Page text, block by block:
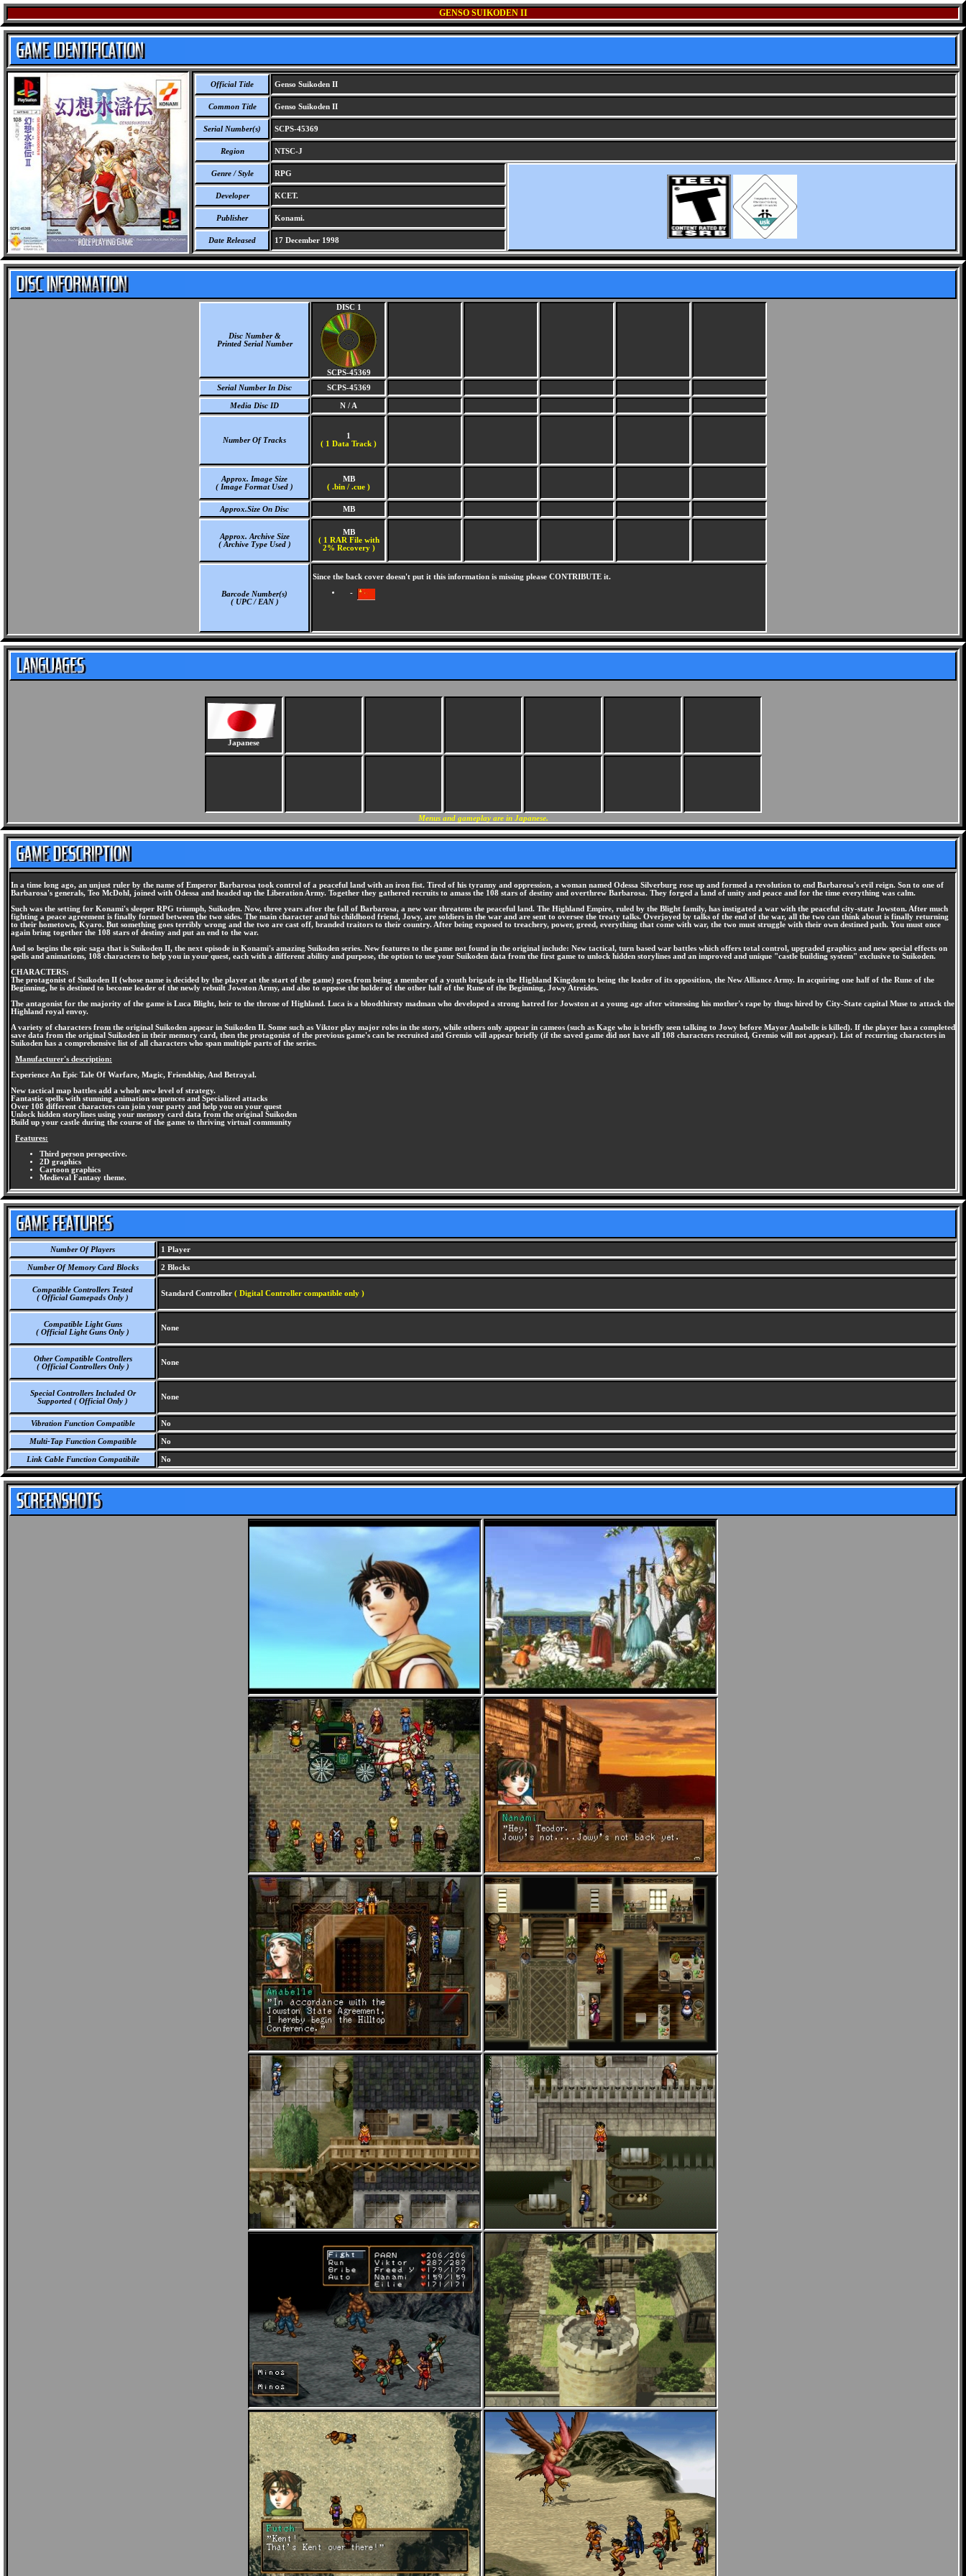
GENSO SUIKODEN II
Official Title Genso Suikoden II
Common Title Genso Suikoden II
Serial Number(s) SCPS-45369
Region NTSC-J
Genre / Style RPG
Developer KCET.
Publisher Konami.
Date Released 17 December 1998
Disc Number &
Printed Serial Number
DISC 1
SCPS-45369
Serial Number In Disc
SCPS-45369
Media Disc ID N / A
Number Of Tracks
1
( 1 Data Track )
Approx. Image Size
( Image Format Used )
MB
( .bin / .cue )
Approx.Size On Disc MB
Approx. Archive Size
( Archive Type Used )
MB
( 1 RAR File with
2% Recovery )
Barcode Number(s)
( UPC / EAN )
Since the back cover doesn't put it this information is missing please CONTRIBUTE it.
-
Japanese
Menus and gameplay are in Japanese.
In a time long ago, an unjust ruler by the name of Emperor Barbarosa took control of a peaceful land with an iron fist. Tired of his tyranny and oppression, a woman named Odessa Silverburg rose up and formed a revolution to end Barbarosa's evil reign. Son to one of
Barbarosa's generals, Teo McDohl, joined with Odessa and headed up the Liberation Army. Together they gathered recruits to amass the 108 stars of destiny and overthrew Barbarosa. They forged a land of unity and peace and for the time everything was calm.
Such was the setting for Konami's sleeper RPG triumph, Suikoden. Now, three years after the fall of Barbarosa, a new war threatens the peaceful land. The Highland Empire, ruled by the Blight family, has instigated a war with the peaceful city-state Jowston. After much
fighting a peace agreement is finally formed between the two sides. The main character and his childhood friend, Jowy, are soldiers in the war and are sent to oversee the treaty talks. Overjoyed by talks of the end of the war, all the two can think about is finally returning
to their hometown, Kyaro. But something goes terribly wrong and the two are cast off, branded traitors to their country. After being exposed to treachery, power, greed, everything that come with war, the two must struggle with their own destined path. You must once
again bring together the 108 stars of destiny and put an end to the war.
And so begins the epic saga that is Suikoden II, the next episode in Konami's amazing Suikoden series. New features to the game not found in the original include: New tactical, turn based war battles which offers total control, upgraded graphics and new special effects on
spells and animations, 108 characters to help you in your quest, each with a different ability and purpose, the option to use your Suikoden data from the first game to unlock hidden storylines and an improved and unique "castle building system" exclusive to Suikoden.
CHARACTERS:
The protagonist of Suikoden II (whose name is decided by the player at the start of the game) goes from being a member of a youth brigade in the Highland Kingdom to being the leader of its opposition, the New Alliance Army. In acquiring one half of the Rune of the
Beginning, he is destined to become leader of the newly rebuilt Jowston Army, and also to oppose the holder of the other half of the Rune of the Beginning, Jowy Atreides.
The antagonist for the majority of the game is Luca Blight, heir to the throne of Highland. Luca is a bloodthirsty madman who developed a strong hatred for Jowston at a young age after witnessing his mother's rape by thugs hired by City-State capital Muse to attack the
Highland royal envoy.
A variety of characters from the original Suikoden appear in Suikoden II. Some such as Viktor play major roles in the story, while others only appear in cameos (such as Kage who is briefly seen talking to Jowy before Mayor Anabelle is killed). If the player has a completed
save data from the original Suikoden in their memory card, then the protagonist of the previous game's can be recruited and Gremio will appear briefly (if the saved game did not have all 108 characters recruited, Gremio will not appear). List of recurring characters in
Suikoden has a comprehensive list of all characters who span multiple parts of the series.
Manufacturer's description:
Experience An Epic Tale Of Warfare, Magic, Friendship, And Betrayal.
New tactical map battles add a whole new level of strategy.
Fantastic spells with stunning animation sequences and Specialized attacks
Over 108 different characters can join your party and help you on your quest
Unlock hidden storylines using your memory card data from the original Suikoden
Build up your castle during the course of the game to thriving virtual community
Features:
Third person perspective.
2D graphics
Cartoon graphics
Medieval Fantasy theme.
Number Of Players 1 Player
Number Of Memory Card Blocks 2 Blocks
Compatible Controllers Tested
( Official Gamepads Only )
Standard Controller ( Digital Controller compatible only )
Compatible Light Guns
( Official Light Guns Only )
None
Other Compatible Controllers
( Official Controllers Only )
None
Special Controllers Included Or
Supported ( Official Only )
None
Vibration Function Compatible No
Multi-Tap Function Compatible No
Link Cable Function Compatibile No